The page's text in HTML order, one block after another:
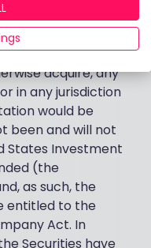
this document
of any offer to
any offer to
acquire, any
in any jurisdiction
would be
been and will not
States Investment
(the
as such, the
entitled to the
Act. In
Securities have